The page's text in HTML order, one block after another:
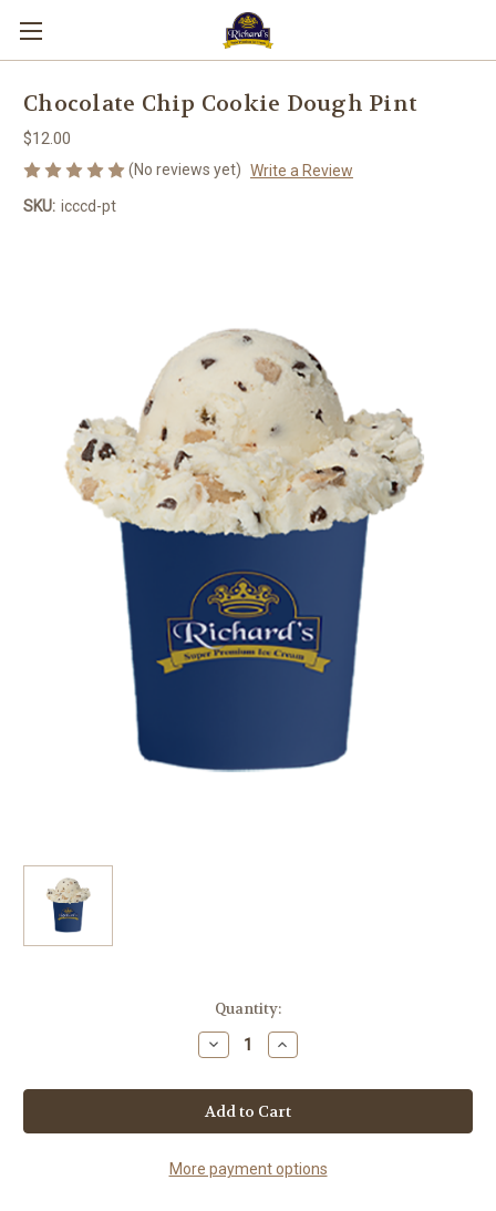
Chocolate Chip Cookie Dough Pint
$12.00
(No reviews yet) Write a Review
SKU: icccd-pt
Quantity:
Decrease
Quantity
Chocolate
Chip
Cookie
Dough
Increase
Quantity
Chocolate
Chip
Cookie
Dough
More payment options